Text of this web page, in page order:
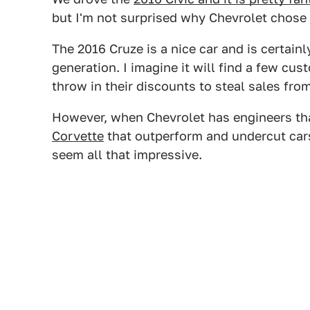
but I'm not surprised why Chevrolet
The 2016 Cruze is a nice car and is
generation. I imagine it will find a few
throw in their discounts to steal sales
However, when Chevrolet has engineers
Corvette that outperform and undercut
seem all that impressive.